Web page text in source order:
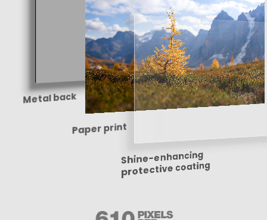
Metal back
Paper print
Shine-enhancing
protective coating